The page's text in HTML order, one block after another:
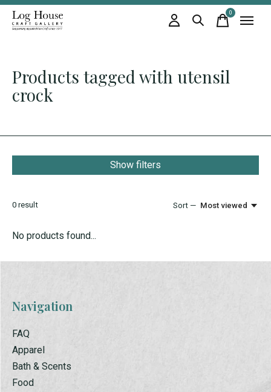
0items
Products tagged with utensil
crock
Show filters
0 result Sort — Most viewed
No products found...
Navigation
FAQ
Apparel
Bath & Scents
Food